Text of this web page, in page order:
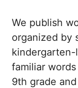
We publish
organized by
familiar
9th grade